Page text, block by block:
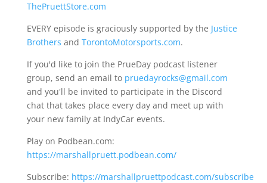
ThePruettStore.com
EVERY episode is graciously supported by the Justice
Brothers and TorontoMotorsports.com.
If you'd like to join the PrueDay podcast listener
group, send an email to pruedayrocks@gmail.com
and you'll be invited to participate in the Discord
chat that takes place every day and meet up with
your new family at IndyCar events.
Play on Podbean.com:
https://marshallpruett.podbean.com/
Subscribe: https://marshallpruettpodcast.com/subscribe